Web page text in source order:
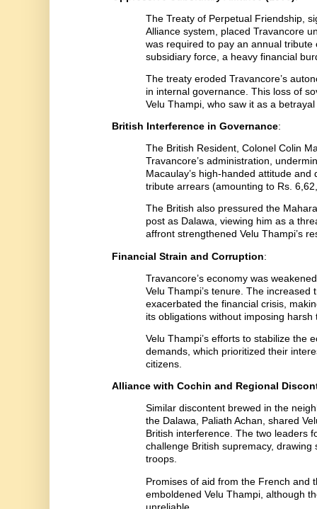
The Treaty of Perpetual Friendship,
Alliance system, placed Travancore
was required to pay an annual
subsidiary force, a heavy financial
The treaty eroded Travancore’s
in internal governance. This loss of
Velu Thampi, who saw it as a
British Interference in Governance:
The British Resident, Colonel Colin
Travancore’s administration,
Macaulay’s high-handed attitude
tribute arrears (amounting to Rs.
The British also pressured the
post as Dalawa, viewing him as a
affront strengthened Velu Thampi’s
Financial Strain and Corruption:
Travancore’s economy was
Velu Thampi’s tenure. The
exacerbated the financial crisis,
its obligations without imposing
Velu Thampi’s efforts to stabilize the
demands, which prioritized their
citizens.
Alliance with Cochin and Regional
Similar discontent brewed in the
the Dalawa, Paliath Achan, shared
British interference. The two leaders
challenge British supremacy,
troops.
Promises of aid from the French and
emboldened Velu Thampi, although